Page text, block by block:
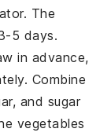
The
5 days.
in advance,
Combine
, and sugar
vegetables